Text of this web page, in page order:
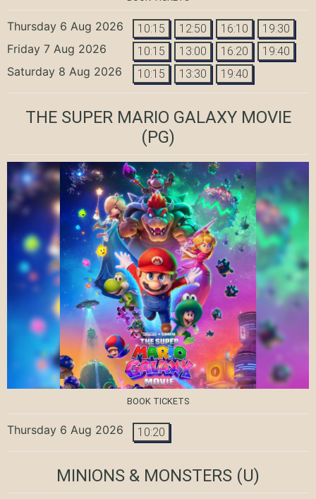
Thursday 6 Aug 2026 10:15 12:50 16:10 19:30
Friday 7 Aug 2026 10:15 13:00 16:20 19:40
Saturday 8 Aug 2026 10:15 13:30 19:40
THE SUPER MARIO GALAXY MOVIE
(PG)
BOOK TICKETS
Thursday 6 Aug 2026 10:20
MINIONS & MONSTERS (U)